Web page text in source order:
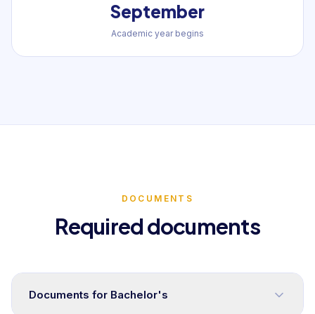
September
Academic year begins
DOCUMENTS
Required documents
Documents for Bachelor's